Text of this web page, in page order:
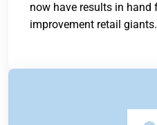
now have results in hand
improvement retail